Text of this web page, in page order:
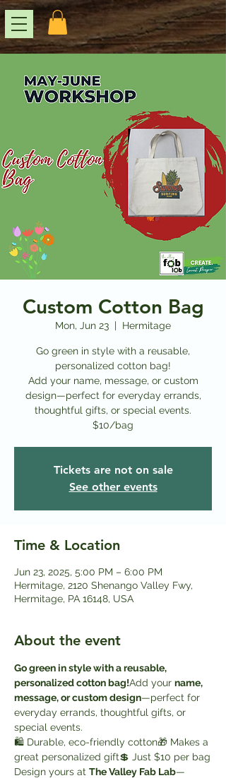
Custom Cotton Bag
Mon, Jun 23
  |
Hermitage
Go green in style with a reusable,
personalized cotton bag!
Add your name, message, or custom
design—perfect for everyday errands,
thoughtful gifts, or special events.
$10/bag
Tickets are not on sale
See other events
Time & Location
Jun 23, 2025, 5:00 PM – 6:00 PM
Hermitage, 2120 Shenango Valley Fwy,
Hermitage, PA 16148, USA
About the event
Go green in style with a reusable,
personalized cotton bag!Add your name,
message, or custom design—perfect for
everyday errands, thoughtful gifts, or
special events.
🛍️ Durable, eco-friendly cotton🎁 Makes a
great personalized gift💲 Just $10 per bag
Design yours at The Valley Fab Lab—